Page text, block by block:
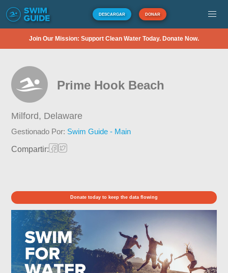
DESCARGAR DONAR
Join Our Mission: Support Clean Water Today. Donate Now.
Prime Hook Beach
Milford, Delaware
Gestionado Por: Swim Guide - Main
Compartir:
Donate today to keep the data flowing